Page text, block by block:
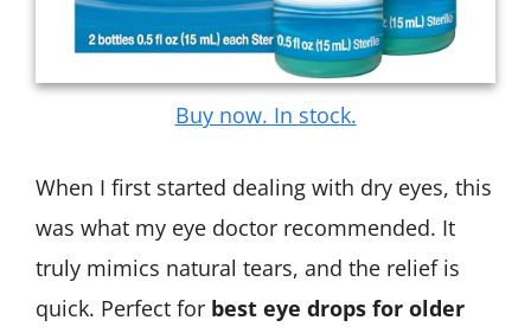
Buy now. In stock.
When I first started dealing with dry eyes, this
was what my eye doctor recommended. It
truly mimics natural tears, and the relief is
quick. Perfect for best eye drops for older